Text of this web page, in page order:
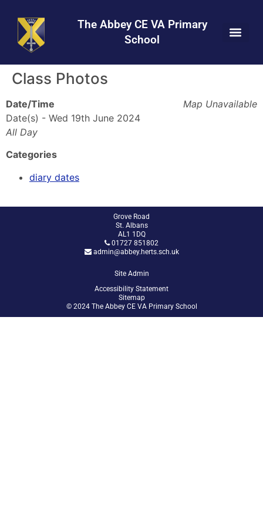
Content
navigation
map
The Abbey CE VA Primary
School
Class Photos
Map Unavailable
Date/Time
Date(s) - Wed 19th June 2024
All Day
Categories
diary dates
Grove Road
St. Albans
AL1 1DQ
01727 851802
admin@abbey.herts.sch.uk
Site Admin
Accessibility Statement
Sitemap
© 2024 The Abbey CE VA Primary School